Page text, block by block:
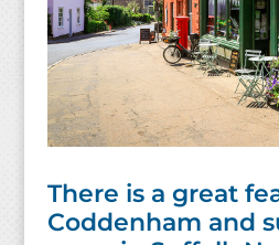
There is a great
Coddenham and